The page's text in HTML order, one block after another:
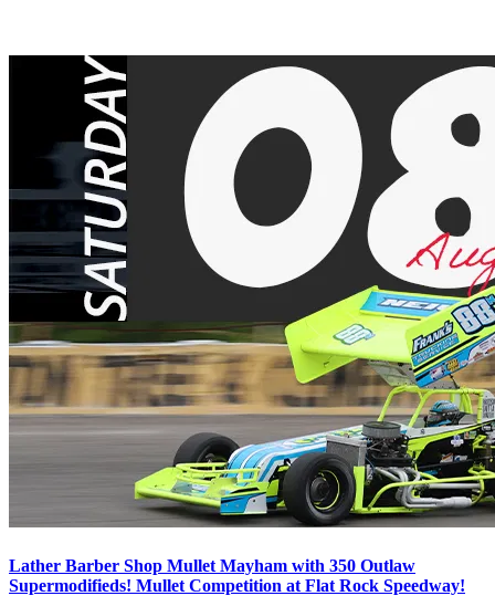
Lather Barber Shop Mullet Mayham with 350 Outlaw
Supermodifieds! Mullet Competition at Flat Rock Speedway!